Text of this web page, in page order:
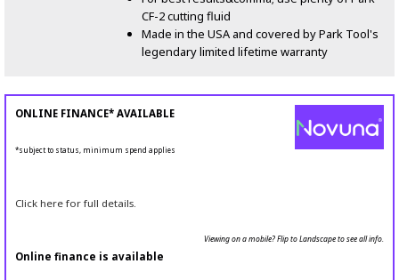
CF-2 cutting fluid
Made in the USA and covered by Park Tool's
legendary limited lifetime warranty
ONLINE FINANCE* AVAILABLE
*subject to status, minimum spend applies
Click here for full details.
Viewing on a mobile? Flip to Landscape to see all info.
Online finance is available